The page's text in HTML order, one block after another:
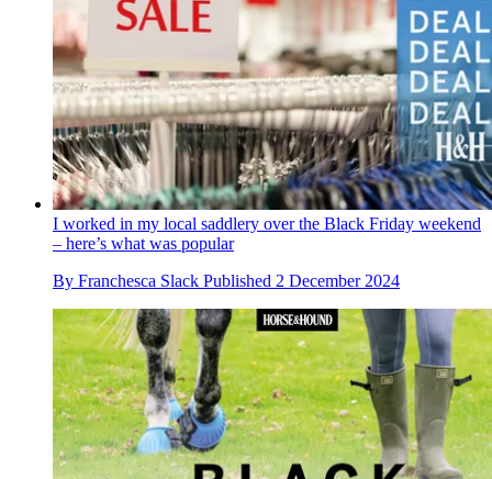
I worked in my local saddlery over the Black Friday weekend
– here’s what was popular
By Franchesca Slack Published 2 December 2024